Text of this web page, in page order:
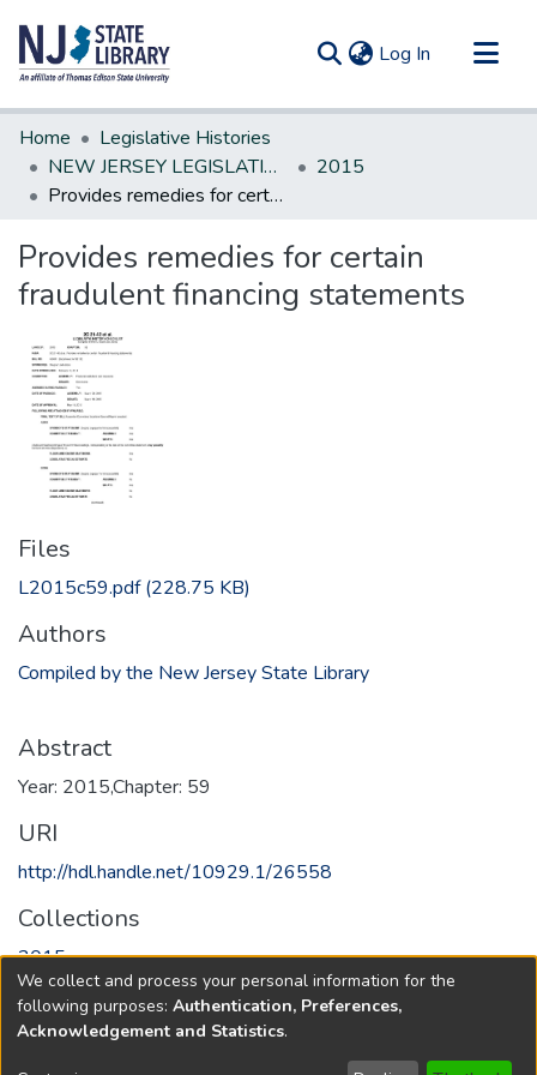
Log In (current)
Communities & Collections
All of DSpace
Statistics
Home
Legislative Histories
NEW JERSEY LEGISLATIVE HISTORIES
2015
Provides remedies for certain fraudulent financing statements
Provides remedies for certain
fraudulent financing statements
Files
L2015c59.pdf(228.75 KB)
Authors
Compiled by the New Jersey State Library
Abstract
Year: 2015,Chapter: 59
URI
http://hdl.handle.net/10929.1/26558
Collections
2015
Full item page
We collect and process your personal information for the
following purposes: Authentication, Preferences,
Acknowledgement and Statistics.